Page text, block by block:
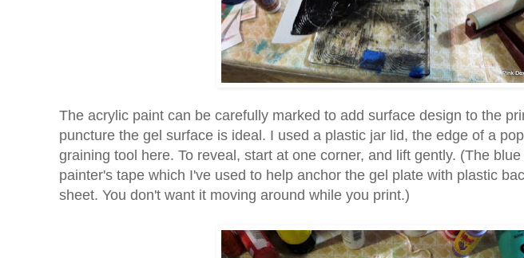
The acrylic paint can be carefully marked to add surface design to the
puncture the gel surface is ideal. I used a plastic jar lid, the edge of a
graining tool here. To reveal, start at one corner, and lift gently. (The
painter's tape which I've used to help anchor the gel plate with plastic
sheet. You don't want it moving around while you print.)